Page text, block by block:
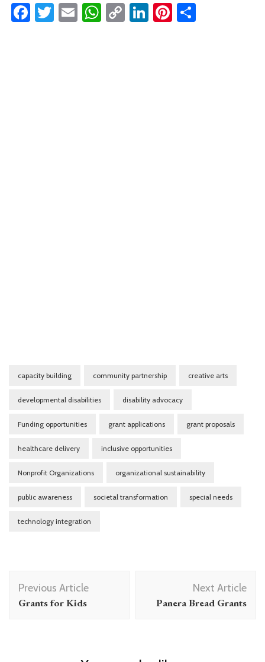
Facebook
Twitter
EmailWhatsApp
CopyLinkedIn
Pinterest
capacity building community partnership creative arts
developmental disabilities disability advocacy
Funding opportunities grant applications grant proposals
healthcare delivery inclusive opportunities
Nonprofit Organizations organizational sustainability
public awareness societal transformation special needs
technology integration
Post
Navigation
Previous Article
Grants for Kids
Next Article
Panera Bread Grants